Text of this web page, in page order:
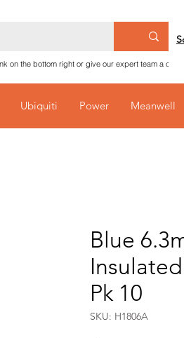
on the bottom right or give our expert team a call
Ubiquiti Power Meanwell
Blue
Pk 10
SKU: H1806A